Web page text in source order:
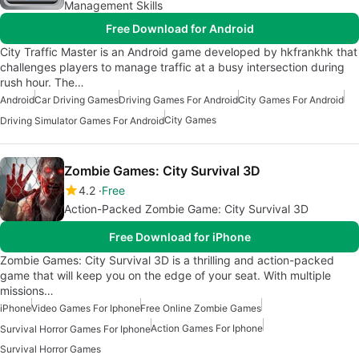
Management Skills
Free Download for Android
City Traffic Master is an Android game developed by hkfrankhk that
challenges players to manage traffic at a busy intersection during
rush hour. The…
AndroidCar Driving GamesDriving Games For AndroidCity Games For Android
Driving Simulator Games For AndroidCity Games
Zombie Games: City Survival 3D
4.2 Free
Action-Packed Zombie Game: City Survival 3D
Free Download for iPhone
Zombie Games: City Survival 3D is a thrilling and action-packed
game that will keep you on the edge of your seat. With multiple
missions…
iPhoneVideo Games For IphoneFree Online Zombie Games
Survival Horror Games For IphoneAction Games For Iphone
Survival Horror Games